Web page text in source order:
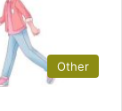
Other